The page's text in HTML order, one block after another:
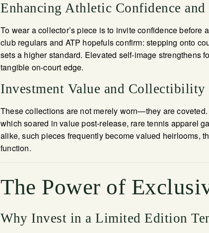
Enhancing Athletic Confidence and
To wear a collector’s piece is to invite confidence before
club regulars and ATP hopefuls confirm: stepping onto
sets a higher standard. Elevated self-image strengthens
tangible on-court edge.
Investment Value and Collectibility
These collections are not merely worn—they are
which soared in value post-release, rare tennis apparel
alike, such pieces frequently become valued heirlooms,
function.
The Power of
Why Invest in a Limited Edition